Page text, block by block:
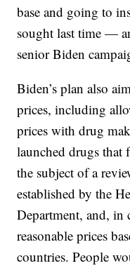
base and going to
sought last time —
senior Biden
Biden’s plan also
prices, including
prices with drug
launched drugs that
the subject of a
established by the
Department, and, in
reasonable prices
countries. People